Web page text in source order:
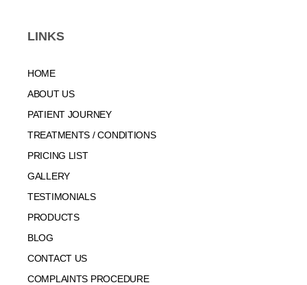
LINKS
HOME
ABOUT US
PATIENT JOURNEY
TREATMENTS / CONDITIONS
PRICING LIST
GALLERY
TESTIMONIALS
PRODUCTS
BLOG
CONTACT US
COMPLAINTS PROCEDURE